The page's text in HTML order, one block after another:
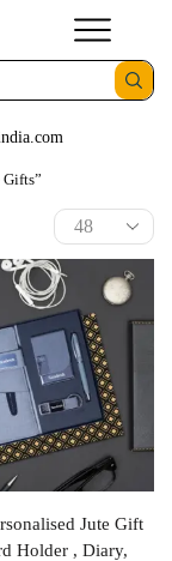
Jute Gift
Holder , Diary,